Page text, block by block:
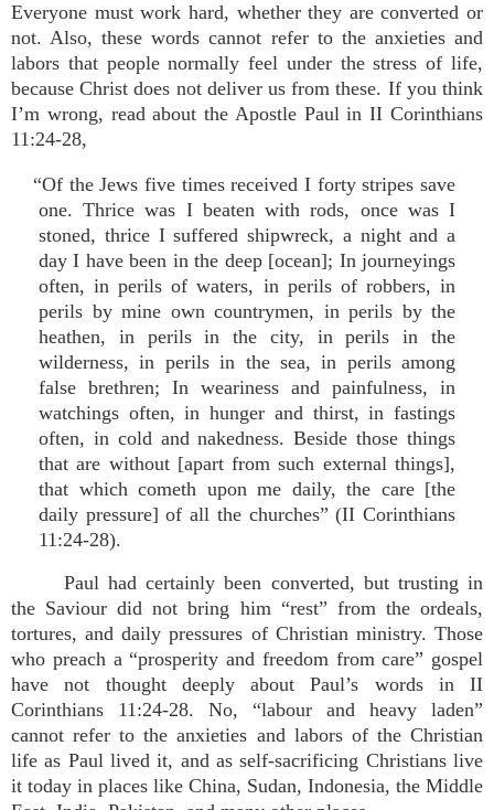
Everyone must work hard, whether they are converted or
not. Also, these words cannot refer to the anxieties and
labors that people normally feel under the stress of life,
because Christ does not deliver us from these. If you think
I’m wrong, read about the Apostle Paul in II Corinthians
11:24-28,
“Of the Jews five times received I forty stripes save
one. Thrice was I beaten with rods, once was I
stoned, thrice I suffered shipwreck, a night and a
day I have been in the deep [ocean]; In journeyings
often, in perils of waters, in perils of robbers, in
perils by mine own countrymen, in perils by the
heathen, in perils in the city, in perils in the
wilderness, in perils in the sea, in perils among
false brethren; In weariness and painfulness, in
watchings often, in hunger and thirst, in fastings
often, in cold and nakedness. Beside those things
that are without [apart from such external things],
that which cometh upon me daily, the care [the
daily pressure] of all the churches” (II Corinthians
11:24-28).
Paul had certainly been converted, but trusting in
the Saviour did not bring him “rest” from the ordeals,
tortures, and daily pressures of Christian ministry. Those
who preach a “prosperity and freedom from care” gospel
have not thought deeply about Paul’s words in II
Corinthians 11:24-28. No, “labour and heavy laden”
cannot refer to the anxieties and labors of the Christian
life as Paul lived it, and as self-sacrificing Christians live
it today in places like China, Sudan, Indonesia, the Middle